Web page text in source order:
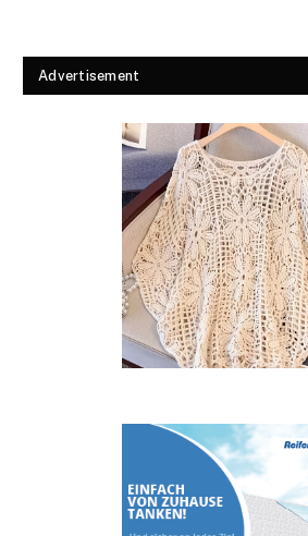
Advertisement